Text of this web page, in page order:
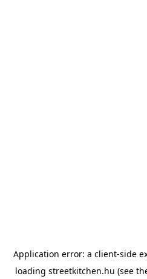
Application error: a client-side
loading streetkitchen.hu (see